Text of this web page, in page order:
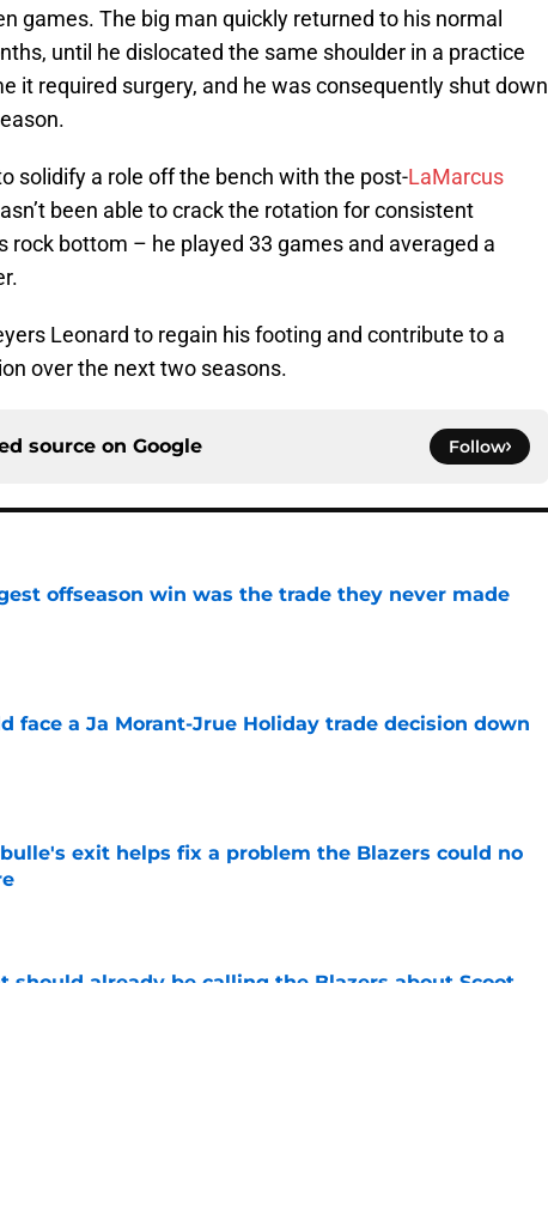
games. The big man quickly returned to his normal
until he dislocated the same shoulder in a practice
it required surgery, and he was consequently shut down
solidify a role off the bench with the post-LaMarcus
been able to crack the rotation for consistent
rock bottom – he played 33 games and averaged a
Leonard to regain his footing and contribute to a
over the next two seasons.
source on Google Follow
offseason win was the trade they never made
face a Ja Morant-Jrue Holiday trade decision down
exit helps fix a problem the Blazers could no
Date
should already be calling the Blazers about Scoot